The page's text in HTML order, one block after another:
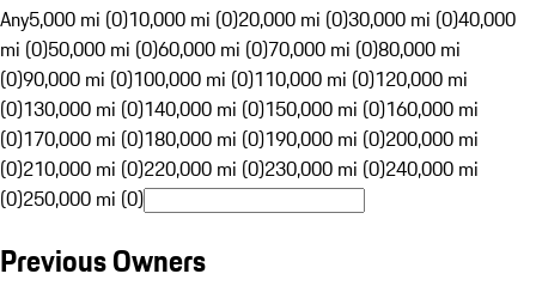
Any5,000 mi (0)10,000 mi (0)20,000 mi (0)30,000 mi (0)40,000
mi (0)50,000 mi (0)60,000 mi (0)70,000 mi (0)80,000 mi
(0)90,000 mi (0)100,000 mi (0)110,000 mi (0)120,000 mi
(0)130,000 mi (0)140,000 mi (0)150,000 mi (0)160,000 mi
(0)170,000 mi (0)180,000 mi (0)190,000 mi (0)200,000 mi
(0)210,000 mi (0)220,000 mi (0)230,000 mi (0)240,000 mi
(0)250,000 mi (0)
Previous Owners